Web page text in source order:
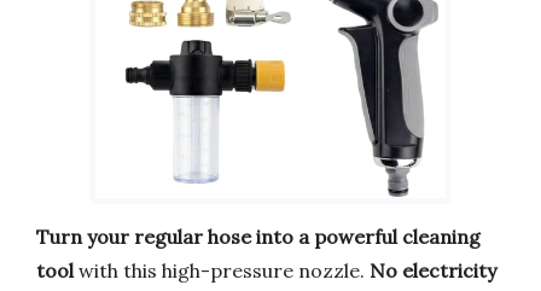
Turn your regular hose into a powerful cleaning
toolwith this high-pressure nozzle. No electricity